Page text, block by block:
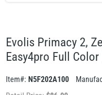
Evolis Primacy 2,
Easy4pro Full
Item#: N5F202A100